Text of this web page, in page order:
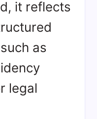
it reflects
as
legal